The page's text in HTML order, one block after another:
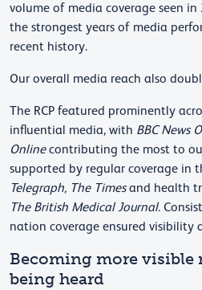
volume of media coverage seen
the strongest years of media
recent history.
Our overall media reach also
The RCP featured prominently
influential media, with BBC News
Onlinecontributing the most to
supported by regular coverage in
Telegraph, The Timesand health
The British Medical Journal.
nation coverage ensured visibility
Becoming more visible
being heard